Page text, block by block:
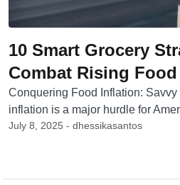
10 Smart Grocery
Combat Rising
Conquering Food Inflation: Savvy
inflation is a major hurdle for
July 8, 2025 - dhessikasantos